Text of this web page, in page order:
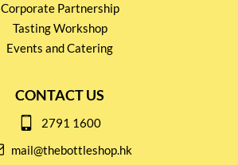
Corporate Partnership
Tasting Workshop
Events and Catering
CONTACT US
2791 1600
mail@thebottleshop.hk